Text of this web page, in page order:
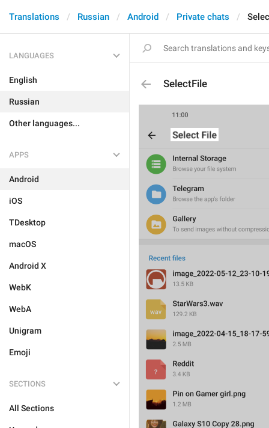
Translations Russian Android Private chats
LANGUAGES
English
Russian
Other languages...
APPS
Android
iOS
TDesktop
macOS
Android X
WebK
WebA
Unigram
Emoji
SECTIONS
All Sections
SelectFile